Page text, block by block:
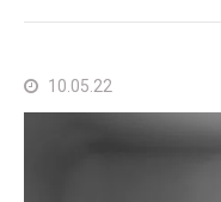
10.05.22